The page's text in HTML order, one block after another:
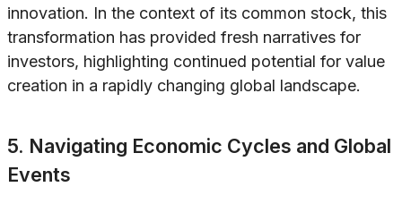
innovation. In the context of its common stock, this
transformation has provided fresh narratives for
investors, highlighting continued potential for value
creation in a rapidly changing global landscape.
5. Navigating Economic Cycles and Global
Events